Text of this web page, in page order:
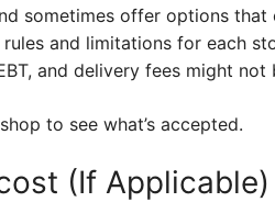
sometimes offer options that
and limitations for each
and delivery fees might not
to see what’s accepted.
(If Applicable)